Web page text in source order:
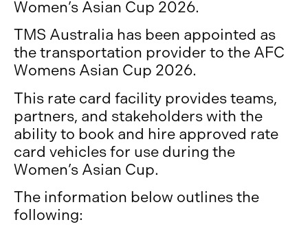
Women’s Asian Cup 2026.
TMS Australia has been appointed as
the transportation provider to the AFC
Womens Asian Cup 2026.
This rate card facility provides teams,
partners, and stakeholders with the
ability to book and hire approved rate
card vehicles for use during the
Women’s Asian Cup.
The information below outlines the
following: